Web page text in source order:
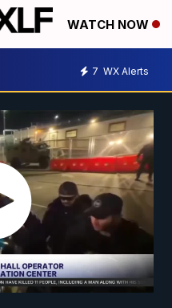
WATCH NOW
7 WX Alerts